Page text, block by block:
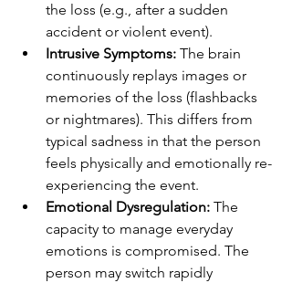
the loss (e.g., after a sudden
accident or violent event).
Intrusive Symptoms: The brain
continuously replays images or
memories of the loss (flashbacks
or nightmares). This differs from
typical sadness in that the person
feels physically and emotionally re-
experiencing the event.
Emotional Dysregulation: The
capacity to manage everyday
emotions is compromised. The
person may switch rapidly